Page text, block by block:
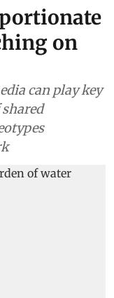
on
can play key